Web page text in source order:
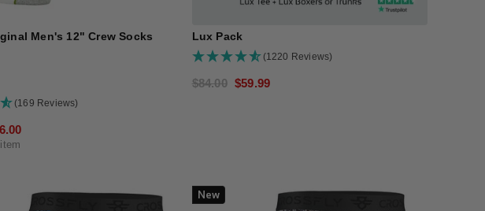
Men's 12" Crew Socks
(169 Reviews)
Lux Pack
(1220 Reviews)
Regular
$84.00 Sale
$59.99
New